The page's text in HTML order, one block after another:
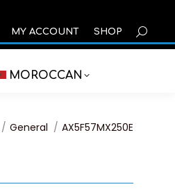
MY ACCOUNT SHOP
MOROCCAN
General AX5F57MX250E